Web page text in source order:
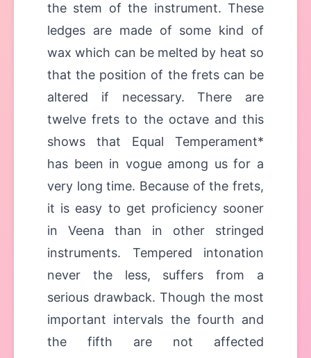
the stem of the instrument. These
ledges are made of some kind of
wax which can be melted by heat so
that the position of the frets can be
altered if necessary. There are
twelve frets to the octave and this
shows that Equal Temperament*
has been in vogue among us for a
very long time. Because of the frets,
it is easy to get proficiency sooner
in Veena than in other stringed
instruments. Tempered intonation
never the less, suffers from a
serious drawback. Though the most
important intervals the fourth and
the fifth are not affected